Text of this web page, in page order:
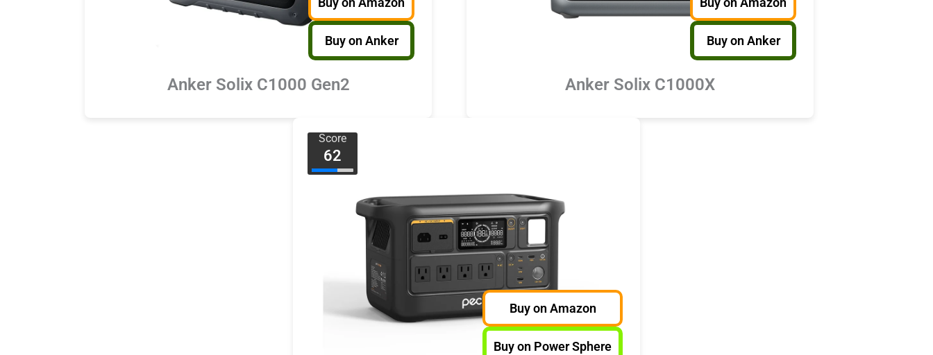
Buy on Anker
Anker Solix C1000 Gen2
Buy on Anker
Anker Solix C1000X
Score
62
Buy on Amazon
Buy on Power Sphere